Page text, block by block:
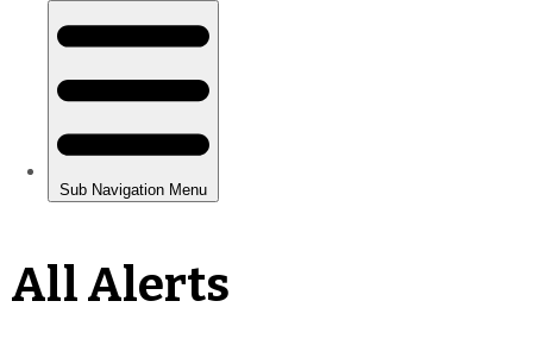
All Alerts